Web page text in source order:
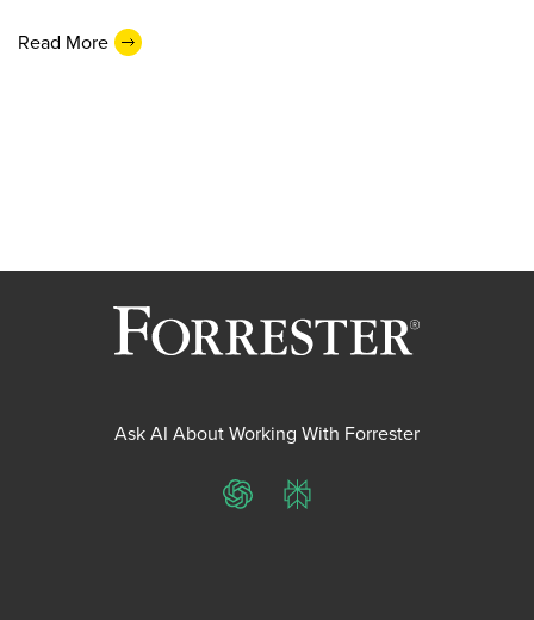
Read More
Ask AI About Working With Forrester
ChatGPTPerplexity